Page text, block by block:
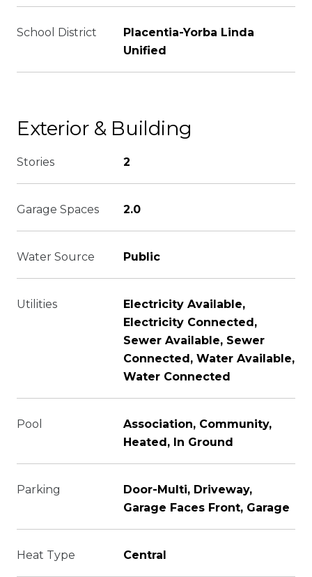
School District
Placentia-Yorba Linda
Unified
Exterior & Building
Stories 2
Garage Spaces 2.0
Water Source Public
Utilities
Electricity Available,
Electricity Connected,
Sewer Available, Sewer
Connected, Water Available,
Water Connected
Pool
Association, Community,
Heated, In Ground
Parking
Door-Multi, Driveway,
Garage Faces Front, Garage
Heat Type Central